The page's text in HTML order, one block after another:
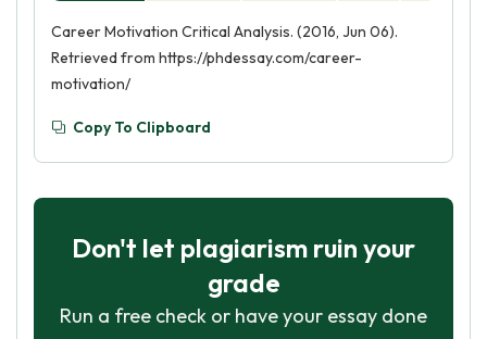
Career Motivation Critical Analysis. (2016, Jun 06).
Retrieved from https://phdessay.com/career-
motivation/
Copy To Clipboard
Don't let plagiarism ruin your
grade
Run a free check or have your essay done